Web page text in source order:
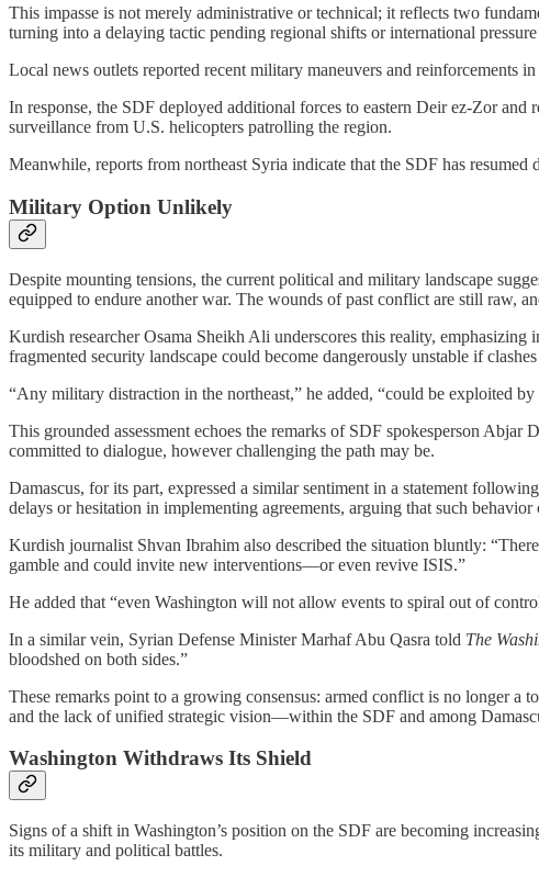
This impasse is not merely administrative or technical; it reflects two
turning into a delaying tactic pending regional shifts or international
Local news outlets reported recent military maneuvers and reinforcements
In response, the SDF deployed additional forces to eastern Deir ez-Zor
surveillance from U.S. helicopters patrolling the region.
Meanwhile, reports from northeast Syria indicate that the SDF has
Military Option Unlikely
Despite mounting tensions, the current political and military landscape
equipped to endure another war. The wounds of past conflict are still raw,
Kurdish researcher Osama Sheikh Ali underscores this reality, emphasizing
fragmented security landscape could become dangerously unstable if
“Any military distraction in the northeast,” he added, “could be exploited
This grounded assessment echoes the remarks of SDF spokesperson
committed to dialogue, however challenging the path may be.
Damascus, for its part, expressed a similar sentiment in a statement
delays or hesitation in implementing agreements, arguing that such
Kurdish journalist Shvan Ibrahim also described the situation bluntly:
gamble and could invite new interventions—or even revive ISIS.”
He added that “even Washington will not allow events to spiral out of
In a similar vein, Syrian Defense Minister Marhaf Abu Qasra told The
bloodshed on both sides.”
These remarks point to a growing consensus: armed conflict is no longer
and the lack of unified strategic vision—within the SDF and among
Washington Withdraws Its Shield
Signs of a shift in Washington’s position on the SDF are becoming
its military and political battles.